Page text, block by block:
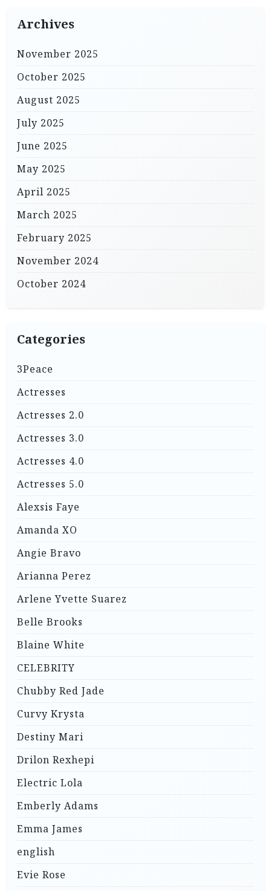
Archives
November 2025
October 2025
August 2025
July 2025
June 2025
May 2025
April 2025
March 2025
February 2025
November 2024
October 2024
Categories
3Peace
Actresses
Actresses 2.0
Actresses 3.0
Actresses 4.0
Actresses 5.0
Alexsis Faye
Amanda XO
Angie Bravo
Arianna Perez
Arlene Yvette Suarez
Belle Brooks
Blaine White
CELEBRITY
Chubby Red Jade
Curvy Krysta
Destiny Mari
Drilon Rexhepi
Electric Lola
Emberly Adams
Emma James
english
Evie Rose